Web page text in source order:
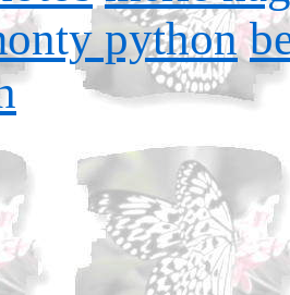
python